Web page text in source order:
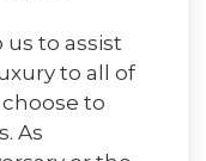
us to assist
to all of
to
As